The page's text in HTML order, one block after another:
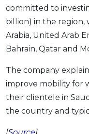
committed to
billion) in the region,
Arabia, United Arab
Bahrain, Qatar and
The company
improve mobility for
their clientele in
the country and